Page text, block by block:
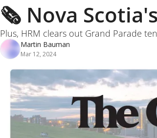
🗞️ Nova
Plus, HRM clears out Grand Parade
Martin Bauman
Mar 12, 2024